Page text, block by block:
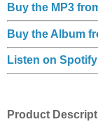
Buy the MP3
Buy the Album
Listen on Spotify
Product